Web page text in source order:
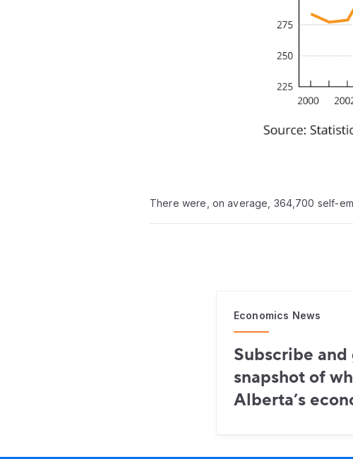
There were, on average, 364,700 self-
Economics News
Subscribe
snapshot of
Alberta’s